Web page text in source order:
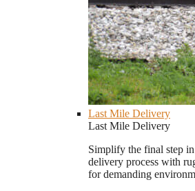
Last Mile Delivery
Last Mile Delivery
Simplify the final step
delivery process with
for demanding